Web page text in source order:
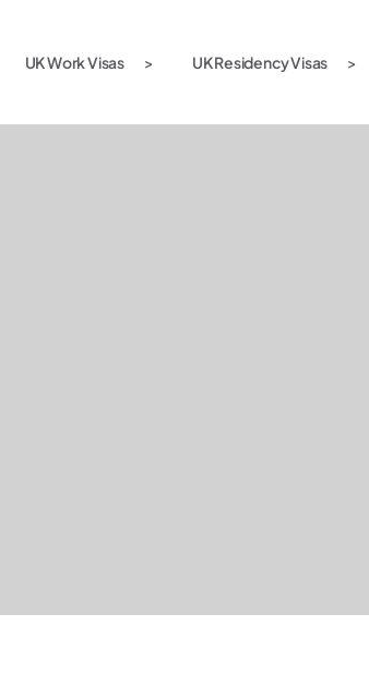
UK Work Visas UK Residency Visas